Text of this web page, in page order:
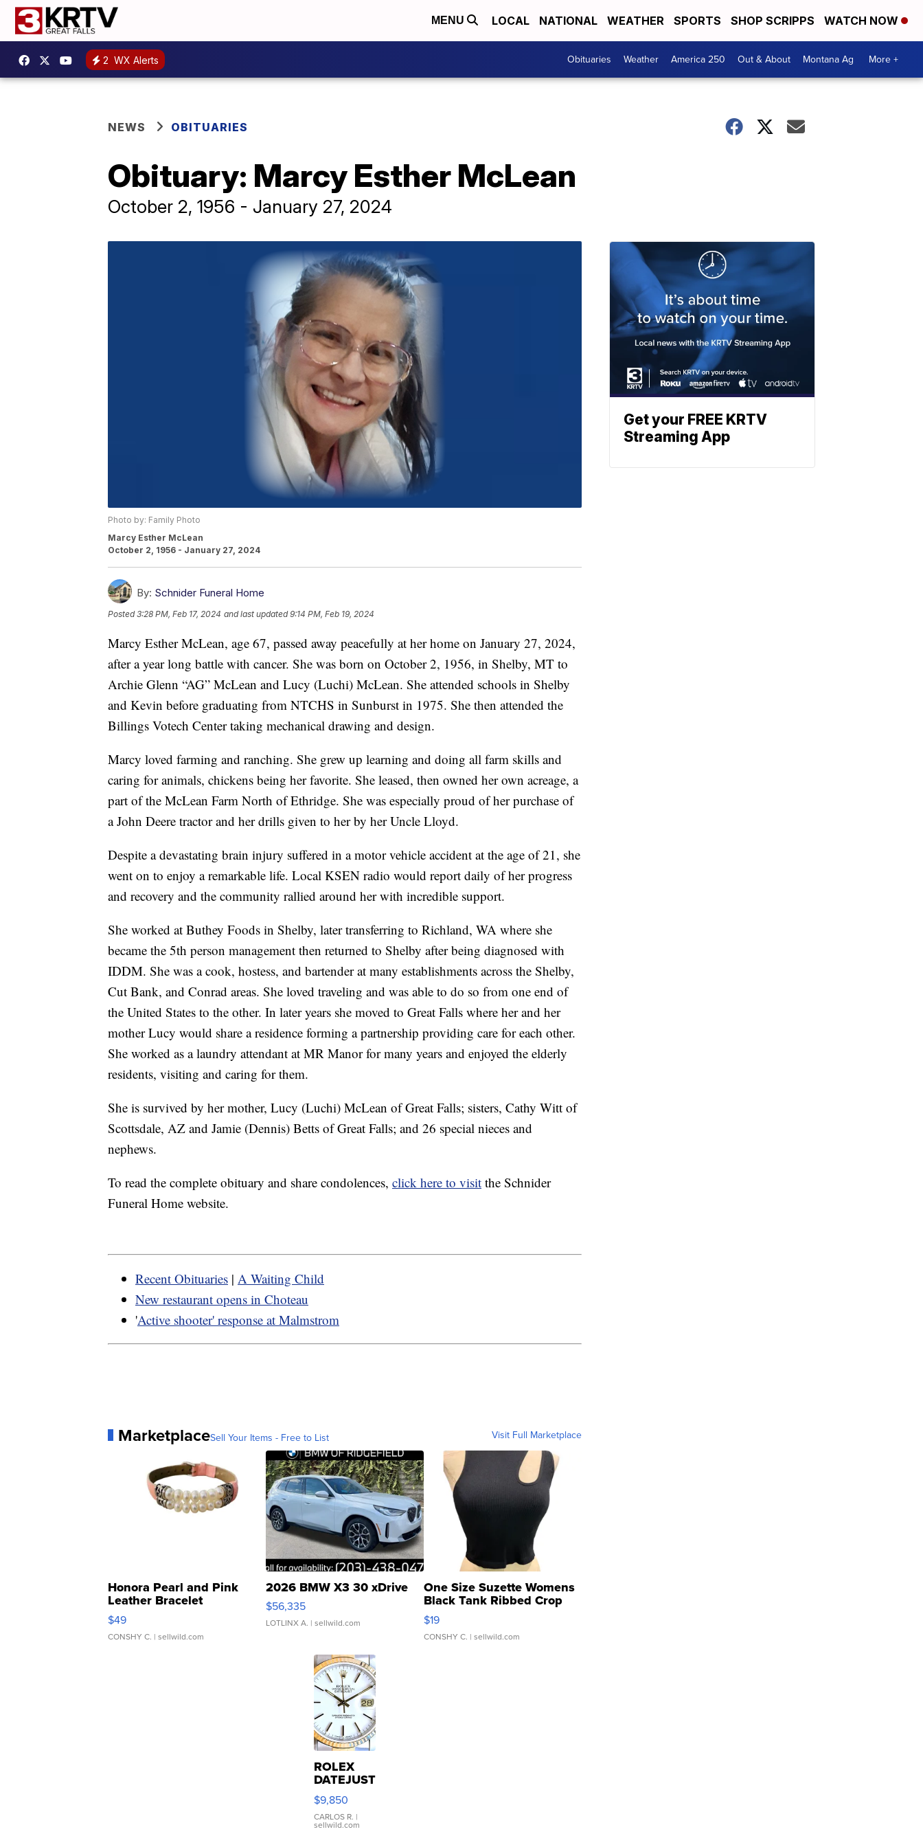
MENU LOCAL NATIONAL WEATHER SPORTS SHOP SCRIPPS WATCH NOW
2 WX Alerts Obituaries Weather America 250 Out & About Montana Ag More +
NEWS OBITUARIES
Obituary: Marcy Esther McLean
October 2, 1956 - January 27, 2024
Photo by: Family Photo
Marcy Esther McLean
October 2, 1956 - January 27, 2024
By: Schnider Funeral Home
Posted3:28 PM, Feb 17, 2024 and last updated 9:14 PM, Feb 19, 2024
Marcy Esther McLean, age 67, passed away peacefully at her home on January 27, 2024,
after a year long battle with cancer. She was born on October 2, 1956, in Shelby, MT to
Archie Glenn “AG” McLean and Lucy (Luchi) McLean. She attended schools in Shelby
and Kevin before graduating from NTCHS in Sunburst in 1975. She then attended the
Billings Votech Center taking mechanical drawing and design.
Marcy loved farming and ranching. She grew up learning and doing all farm skills and
caring for animals, chickens being her favorite. She leased, then owned her own acreage, a
part of the McLean Farm North of Ethridge. She was especially proud of her purchase of
a John Deere tractor and her drills given to her by her Uncle Lloyd.
Despite a devastating brain injury suffered in a motor vehicle accident at the age of 21, she
went on to enjoy a remarkable life. Local KSEN radio would report daily of her progress
and recovery and the community rallied around her with incredible support.
She worked at Buthey Foods in Shelby, later transferring to Richland, WA where she
became the 5th person management then returned to Shelby after being diagnosed with
IDDM. She was a cook, hostess, and bartender at many establishments across the Shelby,
Cut Bank, and Conrad areas. She loved traveling and was able to do so from one end of
the United States to the other. In later years she moved to Great Falls where her and her
mother Lucy would share a residence forming a partnership providing care for each other.
She worked as a laundry attendant at MR Manor for many years and enjoyed the elderly
residents, visiting and caring for them.
She is survived by her mother, Lucy (Luchi) McLean of Great Falls; sisters, Cathy Witt of
Scottsdale, AZ and Jamie (Dennis) Betts of Great Falls; and 26 special nieces and
nephews.
To read the complete obituary and share condolences, click here to visit the Schnider
Funeral Home website.
Recent Obituaries | A Waiting Child
New restaurant opens in Choteau
'Active shooter' response at Malmstrom
MarketplaceSell Your Items - Free to List Visit Full Marketplace
Honora Pearl and Pink
Leather Bracelet
Adjustable Buckle Clo...
$49
CONSHY C. | sellwild.com
2026 BMW X3 30 xDrive
$56,335
LOTLINX A. | sellwild.com
One Size Suzette Womens
Black Tank Ribbed Crop
Asymmetrical ...
$19
CONSHY C. | sellwild.com
ROLEX
DATEJUST
16233
WHITE
DIAL
FLUTED
$9,850
CARLOS R. |
sellwild.com
Get your FREE KRTV
Streaming App